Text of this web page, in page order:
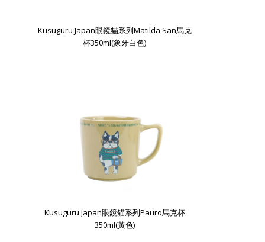
Kusuguru Japan眼鏡貓系列Matilda San馬克
杯350ml(象牙白色)
Kusuguru Japan眼鏡貓系列Pauro馬克杯
350ml(黃色)